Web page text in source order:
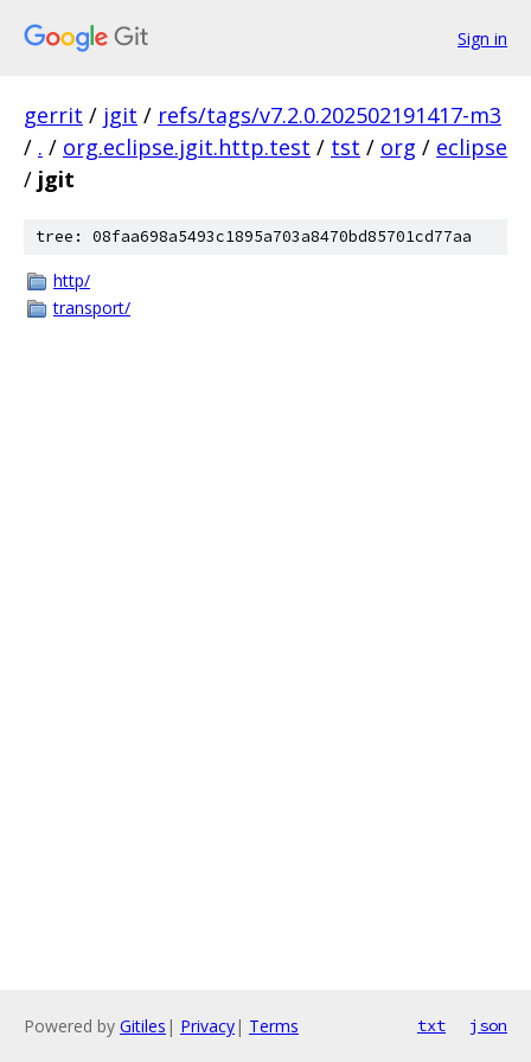
Sign in
gerrit / jgit / refs/tags/v7.2.0.202502191417-m3
/ . / org.eclipse.jgit.http.test / tst / org / eclipse
/ jgit
tree: 08faa698a5493c1895a703a8470bd85701cd77aa
http/
transport/
Powered by Gitiles | Privacy| Terms txt json